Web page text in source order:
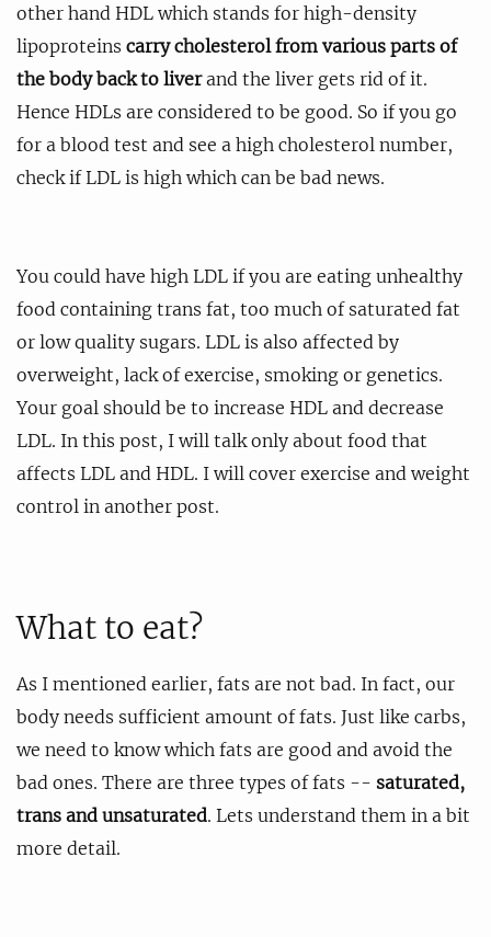
other hand HDL which stands for high-density
lipoproteins carry cholesterol from various parts of
the body back to liverand the liver gets rid of it.
Hence HDLs are considered to be good. So if you go
for a blood test and see a high cholesterol number,
check if LDL is high which can be bad news.
You could have high LDL if you are eating unhealthy
food containing trans fat, too much of saturated fat
or low quality sugars. LDL is also affected by
overweight, lack of exercise, smoking or genetics.
Your goal should be to increase HDL and decrease
LDL. In this post, I will talk only about food that
affects LDL and HDL. I will cover exercise and weight
control in another post.
What to eat?
As I mentioned earlier, fats are not bad. In fact, our
body needs sufficient amount of fats. Just like carbs,
we need to know which fats are good and avoid the
bad ones. There are three types of fats -- saturated,
trans and unsaturated. Lets understand them in a bit
more detail.